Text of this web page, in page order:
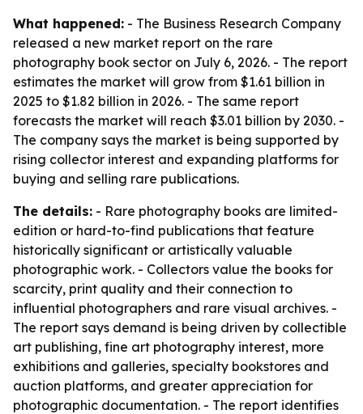
What happened: - The Business Research Company
released a new market report on the rare
photography book sector on July 6, 2026. - The report
estimates the market will grow from $1.61 billion in
2025 to $1.82 billion in 2026. - The same report
forecasts the market will reach $3.01 billion by 2030. -
The company says the market is being supported by
rising collector interest and expanding platforms for
buying and selling rare publications.
The details: - Rare photography books are limited-
edition or hard-to-find publications that feature
historically significant or artistically valuable
photographic work. - Collectors value the books for
scarcity, print quality and their connection to
influential photographers and rare visual archives. -
The report says demand is being driven by collectible
art publishing, fine art photography interest, more
exhibitions and galleries, specialty bookstores and
auction platforms, and greater appreciation for
photographic documentation. - The report identifies